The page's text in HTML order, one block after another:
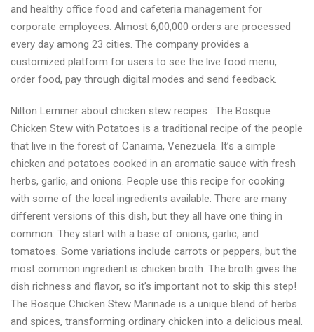
and healthy office food and cafeteria management for
corporate employees. Almost 6,00,000 orders are processed
every day among 23 cities. The company provides a
customized platform for users to see the live food menu,
order food, pay through digital modes and send feedback.
Nilton Lemmer about chicken stew recipes : The Bosque
Chicken Stew with Potatoes is a traditional recipe of the people
that live in the forest of Canaima, Venezuela. It’s a simple
chicken and potatoes cooked in an aromatic sauce with fresh
herbs, garlic, and onions. People use this recipe for cooking
with some of the local ingredients available. There are many
different versions of this dish, but they all have one thing in
common: They start with a base of onions, garlic, and
tomatoes. Some variations include carrots or peppers, but the
most common ingredient is chicken broth. The broth gives the
dish richness and flavor, so it’s important not to skip this step!
The Bosque Chicken Stew Marinade is a unique blend of herbs
and spices, transforming ordinary chicken into a delicious meal.